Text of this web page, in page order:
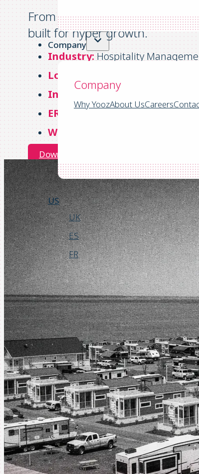
Company
Company
Why YoozAbout UsCareers
US
UK
ES
FR
Login Request a Demo
From “nowhere land” invoices
built for hyper growth.
Industry: Hospitality
Location:
Invoices:
4,000 – 5,000/month
ERP:
Sage Intacct
Website:
Download the Success Story